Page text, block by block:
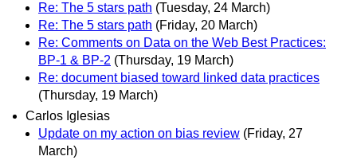
Re: The 5 stars path (Tuesday, 24 March)
Re: The 5 stars path (Friday, 20 March)
Re: Comments on Data on the Web Best Practices:
BP-1 & BP-2 (Thursday, 19 March)
Re: document biased toward linked data practices
(Thursday, 19 March)
Carlos Iglesias
Update on my action on bias review (Friday, 27
March)